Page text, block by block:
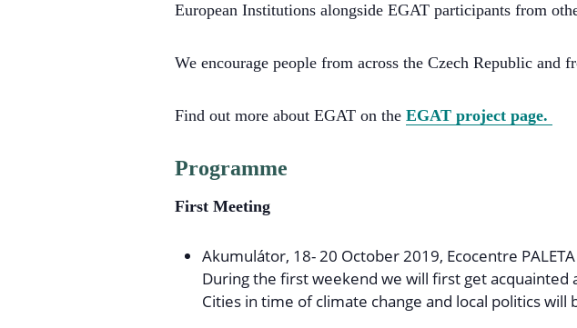
European Institutions alongside EGAT participants from
We encourage people from across the Czech Republic and
Find out more about EGAT on the EGAT project page.
Programme
First Meeting
Akumulátor, 18- 20 October 2019, Ecocentre
During the first weekend we will first get
Cities in time of climate change and local politics will